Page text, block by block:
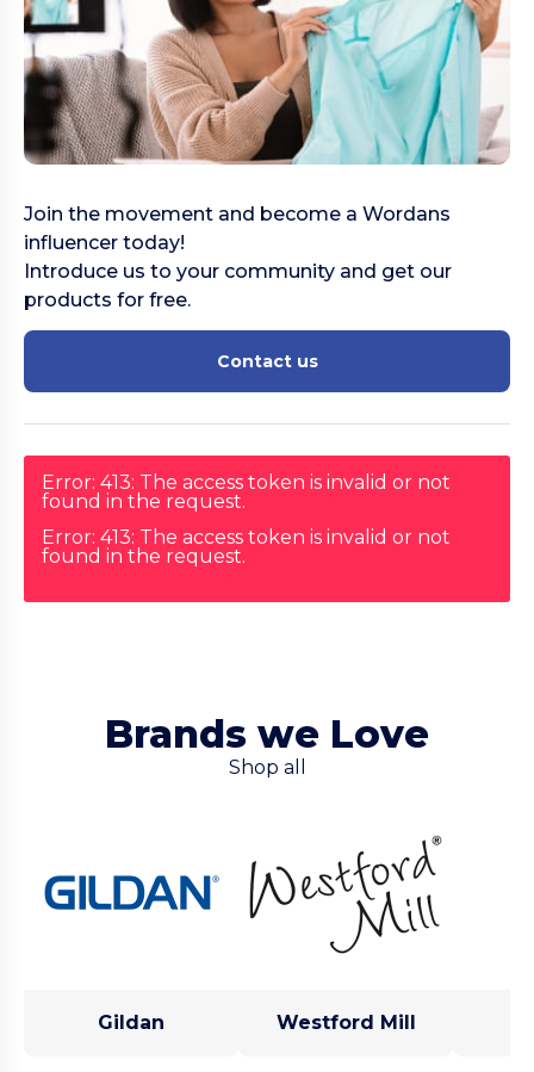
Join the movement and become a Wordans
influencer today!
Introduce us to your community and get our
products for free.
Contact us
Error: 413: The access token is invalid or not
found in the request.
Error: 413: The access token is invalid or not
found in the request.
Brands we Love
Shop all
Gildan Westford Mill